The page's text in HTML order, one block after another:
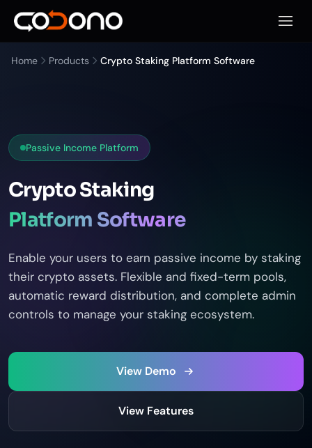
Open
Home Products Crypto Staking Platform Software
Passive Income Platform
Crypto Staking
Platform Software
Enable your users to earn passive income by staking
their crypto assets. Flexible and fixed-term pools,
automatic reward distribution, and complete admin
controls to manage your staking ecosystem.
View Demo
View Features